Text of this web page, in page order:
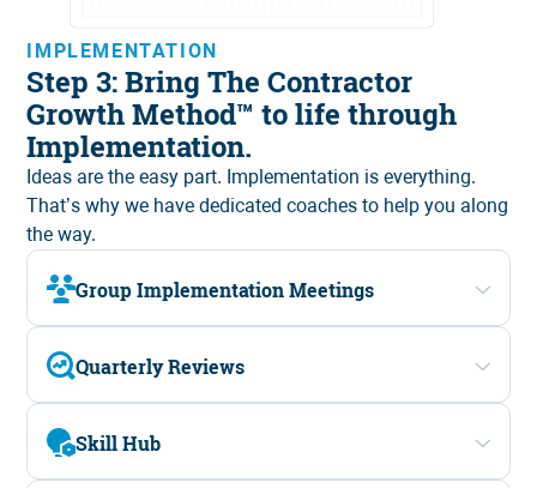
IMPLEMENTATION
Step 3: Bring The Contractor
Growth Method™ to life through
Implementation.
Ideas are the easy part. Implementation is everything.
That’s why we havededicated coaches to help you along
the way.
Group Implementation Meetings
Quarterly Reviews
Skill Hub